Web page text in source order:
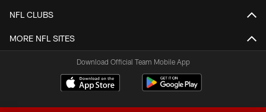
NFL CLUBS
MORE NFL SITES
Download Official Team Mobile App